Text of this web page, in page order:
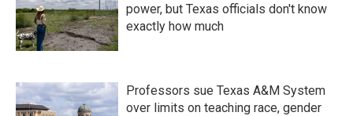
power, but Texas officials don't know
exactly how much
Professors sue Texas A&M System
over limits on teaching race, gender